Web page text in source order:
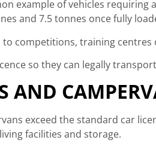
example of vehicles requiring
and 7.5 tonnes once fully
competitions, training
so they can legally
AND
exceed the standard car
facilities and storage.